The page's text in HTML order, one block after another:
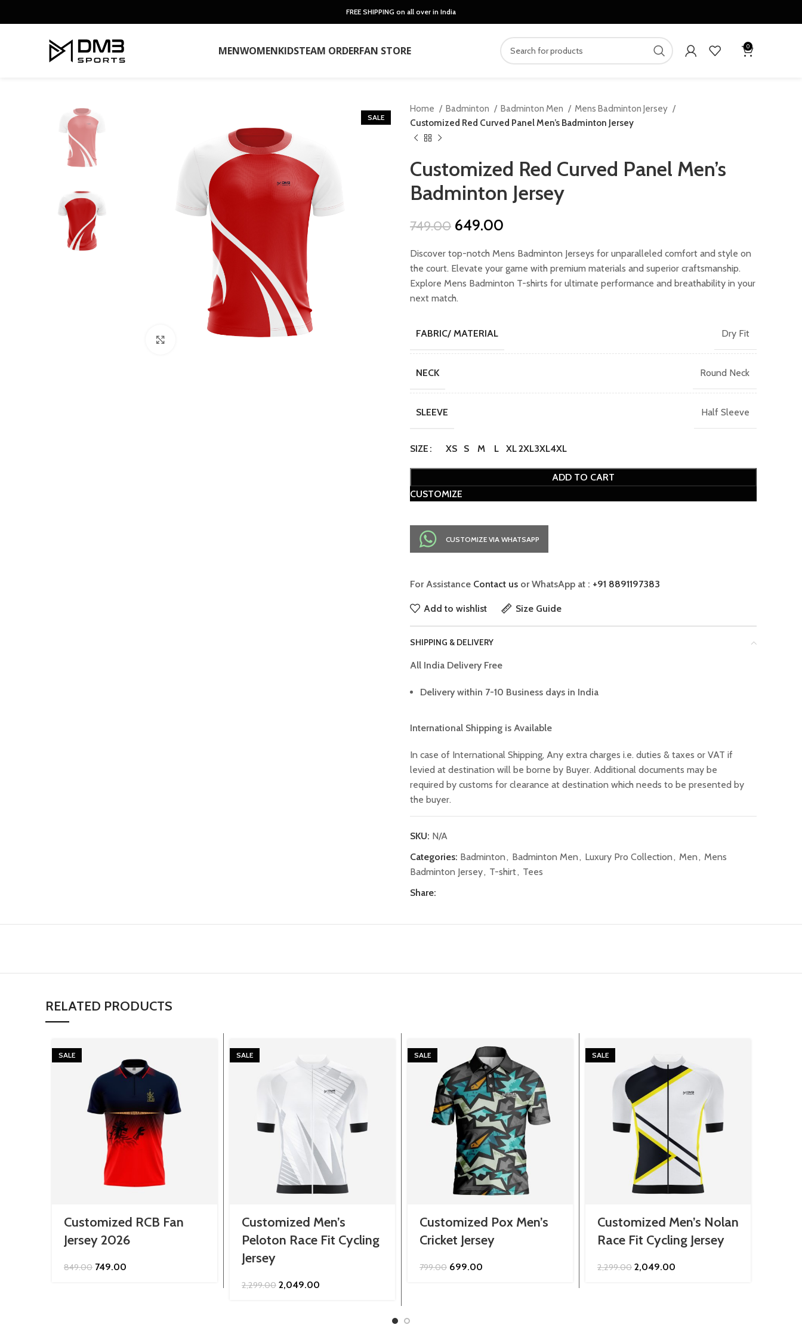
FREE SHIPPING on all over in India
MENWOMENKIDSTEAM ORDERFAN STORE 0
SALE
Home Badminton Badminton Men
Mens Badminton Jersey
Customized Red Curved Panel Men’s Badminton Jersey
Customized Red Curved Panel Men’s
Badminton Jersey
749.00 Original
was:
₹749.00.
649.00
is:
₹649.00.
Discover top-notch Mens Badminton Jerseys for unparalleled comfort and style on
the court. Elevate your game with premium materials and superior craftsmanship.
Explore Mens Badminton T-shirts for ultimate performance and breathability in your
next match.
FABRIC/ MATERIAL Dry Fit
NECK Round Neck
SLEEVE Half Sleeve
SIZE XS S M L XL2XL3XL4XL
ADD TO CART
CUSTOMIZE
CUSTOMIZE VIA WHATSAPP
For Assistance Contact us or WhatsApp at : +91 8891197383
Add to wishlist Size Guide
SHIPPING & DELIVERY
All India Delivery Free
Delivery within 7-10 Business days in India
International Shipping is Available
In case of International Shipping, Any extra charges i.e. duties & taxes or VAT if
levied at destination will be borne by Buyer. Additional documents may be
required by customs for clearance at destination which needs to be presented by
the buyer.
SKU: N/A
Categories: Badminton, Badminton Men, Luxury Pro Collection, Men, Mens
Badminton Jersey, T-shirt, Tees
Share:
RELATED PRODUCTS
SALE
Customized RCB Fan
Jersey 2026
849.00 Original
749.00
SALE
Customized Men’s
Peloton Race Fit Cycling
Jersey
2,299.00 Original
2,049.00
SALE
Customized Pox Men’s
Cricket Jersey
799.00 Original
699.00
SALE
Customized Men’s Nolan
Race Fit Cycling Jersey
2,299.00 Original
2,049.00